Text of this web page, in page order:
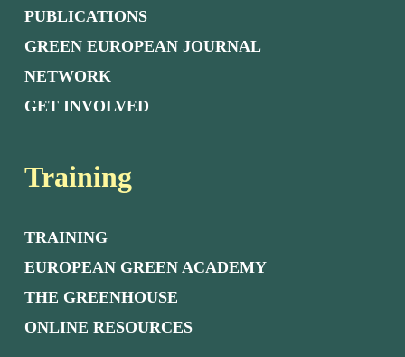
PUBLICATIONS
GREEN EUROPEAN JOURNAL
NETWORK
GET INVOLVED
Training
TRAINING
EUROPEAN GREEN ACADEMY
THE GREENHOUSE
ONLINE RESOURCES